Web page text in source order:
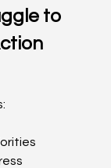
to